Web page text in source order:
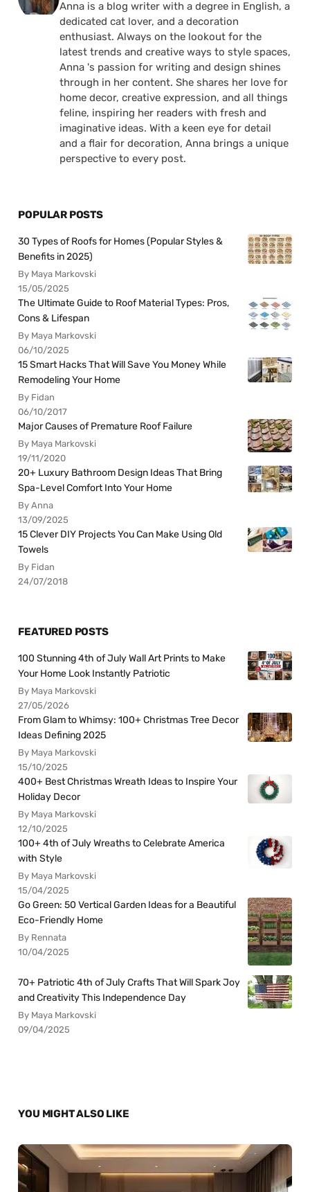
Anna is a blog writer with a degree in English, a
dedicated cat lover, and a decoration
enthusiast. Always on the lookout for the
latest trends and creative ways to style spaces,
Anna 's passion for writing and design shines
through in her content. She shares her love for
home decor, creative expression, and all things
feline, inspiring her readers with fresh and
imaginative ideas. With a keen eye for detail
and a flair for decoration, Anna brings a unique
perspective to every post.
POPULAR POSTS
30 Types of Roofs for Homes (Popular Styles &
Benefits in 2025)
By Maya Markovski
15/05/2025
The Ultimate Guide to Roof Material Types: Pros,
Cons & Lifespan
By Maya Markovski
06/10/2025
15 Smart Hacks That Will Save You Money While
Remodeling Your Home
By Fidan
06/10/2017
Major Causes of Premature Roof Failure
By Maya Markovski
19/11/2020
20+ Luxury Bathroom Design Ideas That Bring
Spa-Level Comfort Into Your Home
By Anna
13/09/2025
15 Clever DIY Projects You Can Make Using Old
Towels
By Fidan
24/07/2018
FEATURED POSTS
100 Stunning 4th of July Wall Art Prints to Make
Your Home Look Instantly Patriotic
By Maya Markovski
27/05/2026
From Glam to Whimsy: 100+ Christmas Tree Decor
Ideas Defining 2025
By Maya Markovski
15/10/2025
400+ Best Christmas Wreath Ideas to Inspire Your
Holiday Decor
By Maya Markovski
12/10/2025
100+ 4th of July Wreaths to Celebrate America
with Style
By Maya Markovski
15/04/2025
Go Green: 50 Vertical Garden Ideas for a Beautiful
Eco-Friendly Home
By Rennata
10/04/2025
70+ Patriotic 4th of July Crafts That Will Spark Joy
and Creativity This Independence Day
By Maya Markovski
09/04/2025
YOU MIGHT ALSO LIKE